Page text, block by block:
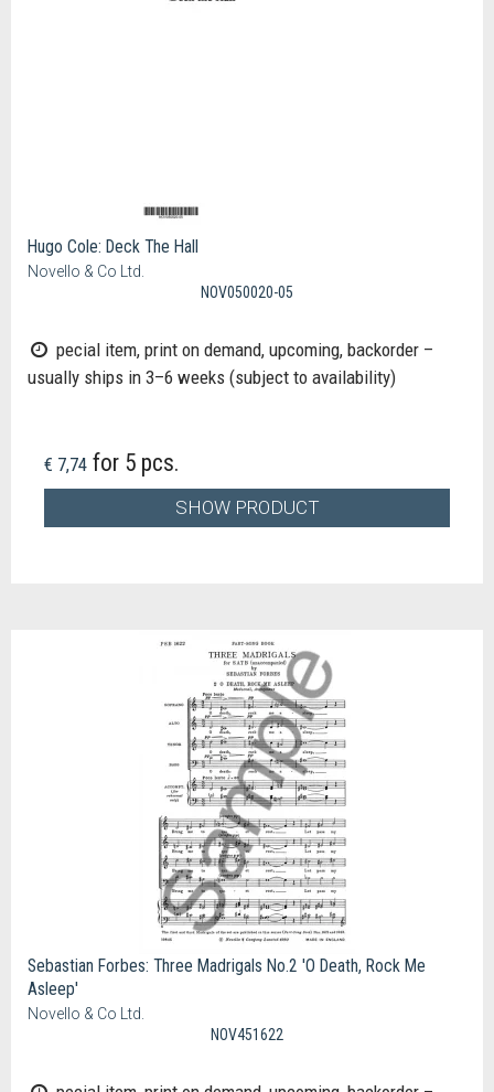
Hugo Cole: Deck The Hall
Novello & Co Ltd.
NOV050020-05
pecial item, print on demand, upcoming, backorder –
usually ships in 3–6 weeks (subject to availability)
€ 7,74 for 5 pcs.
SHOW PRODUCT
Sebastian Forbes: Three Madrigals No.2 'O Death, Rock Me
Asleep'
Novello & Co Ltd.
NOV451622